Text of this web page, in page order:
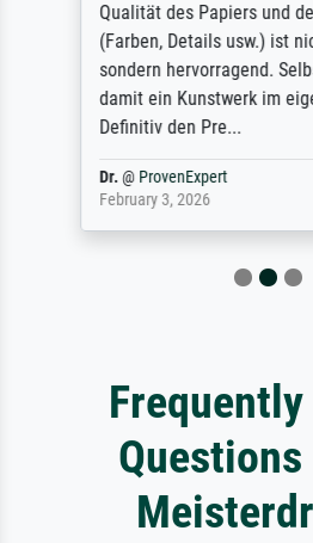
Qualität des Papiers und
(Farben, Details usw.) ist
sondern hervorragend.
damit ein Kunstwerk im
Definitiv den Pre...
Dr.@ ProvenExpert
February 3, 2026